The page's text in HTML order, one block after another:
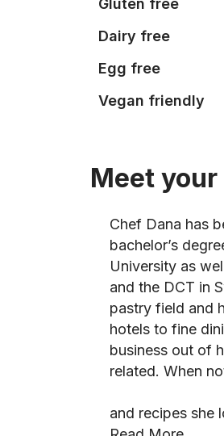
Gluten free
Dairy free
Egg free
Vegan friendly
Meet
Chef Dana has
bachelor’s
University as
and the DCT in
pastry field and
hotels to fine
business out of
related. When
and recipes she